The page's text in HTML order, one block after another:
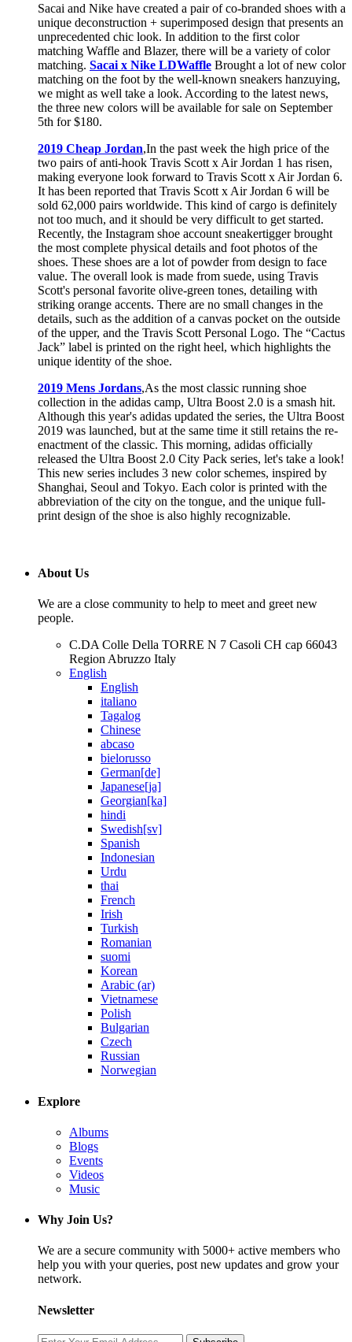
Sacai and Nike have created a pair of co-branded shoes with a
unique deconstruction + superimposed design that presents an
unprecedented chic look. In addition to the first color
matching Waffle and Blazer, there will be a variety of color
matching. Sacai x Nike LDWaffle Brought a lot of new color
matching on the foot by the well-known sneakers hanzuying,
we might as well take a look. According to the latest news,
the three new colors will be available for sale on September
5th for $180.
2019 Cheap Jordan,In the past week the high price of the
two pairs of anti-hook Travis Scott x Air Jordan 1 has risen,
making everyone look forward to Travis Scott x Air Jordan 6.
It has been reported that Travis Scott x Air Jordan 6 will be
sold 62,000 pairs worldwide. This kind of cargo is definitely
not too much, and it should be very difficult to get started.
Recently, the Instagram shoe account sneakertigger brought
the most complete physical details and foot photos of the
shoes. These shoes are a lot of powder from design to face
value. The overall look is made from suede, using Travis
Scott's personal favorite olive-green tones, detailing with
striking orange accents. There are no small changes in the
details, such as the addition of a canvas pocket on the outside
of the upper, and the Travis Scott Personal Logo. The “Cactus
Jack” label is printed on the right heel, which highlights the
unique identity of the shoe.
2019 Mens Jordans,As the most classic running shoe
collection in the adidas camp, Ultra Boost 2.0 is a smash hit.
Although this year's adidas updated the series, the Ultra Boost
2019 was launched, but at the same time it still retains the re-
enactment of the classic. This morning, adidas officially
released the Ultra Boost 2.0 City Pack series, let's take a look!
This new series includes 3 new color schemes, inspired by
Shanghai, Seoul and Tokyo. Each color is printed with the
abbreviation of the city on the tongue, and the unique full-
print design of the shoe is also highly recognizable.
About Us
We are a close community to help to meet and greet new
people.
C.DA Colle Della TORRE N 7 Casoli CH cap 66043
Region Abruzzo Italy
English
English
italiano
Tagalog
Chinese
abcaso
bielorusso
German[de]
Japanese[ja]
Georgian[ka]
hindi
Swedish[sv]
Spanish
Indonesian
Urdu
thai
French
Irish
Turkish
Romanian
suomi
Korean
Arabic (ar)
Vietnamese
Polish
Bulgarian
Czech
Russian
Norwegian
Explore
Albums
Blogs
Events
Videos
Music
Why Join Us?
We are a secure community with 5000+ active members who
help you with your queries, post new updates and grow your
network.
Newsletter